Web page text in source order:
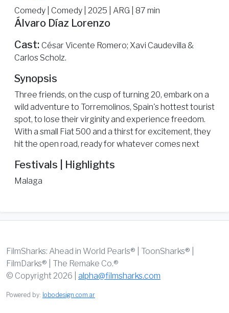
Comedy | Comedy | 2025 | ARG | 87 min
Álvaro Díaz Lorenzo
Cast: César Vicente Romero; Xavi Caudevilla &
Carlos Scholz.
Synopsis
Three friends, on the cusp of turning 20, embark on a
wild adventure to Torremolinos, Spain's hottest tourist
spot, to lose their virginity and experience freedom.
With a small Fiat 500 and a thirst for excitement, they
hit the open road, ready for whatever comes next
Festivals | Highlights
Malaga
FilmSharks: Ahead in World Pearls® | ToonSharks® |
FilmDarks® | The Remake Co.®
© Copyright 2026 | alpha@filmsharks.com
Powered by: lobodesign.com.ar